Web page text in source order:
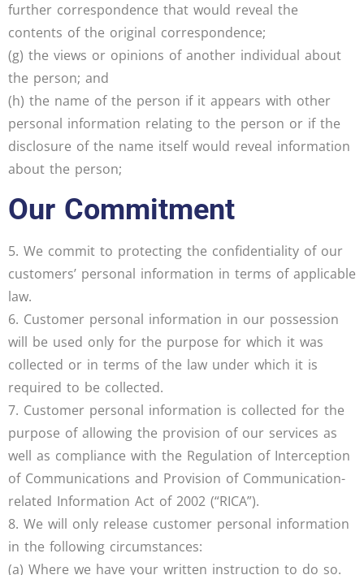
further correspondence that would reveal the
contents of the original correspondence;
(g) the views or opinions of another individual about
the person; and
(h) the name of the person if it appears with other
personal information relating to the person or if the
disclosure of the name itself would reveal information
about the person;
Our Commitment
5. We commit to protecting the confidentiality of our
customers’ personal information in terms of applicable
law.
6. Customer personal information in our possession
will be used only for the purpose for which it was
collected or in terms of the law under which it is
required to be collected.
7. Customer personal information is collected for the
purpose of allowing the provision of our services as
well as compliance with the Regulation of Interception
of Communications and Provision of Communication-
related Information Act of 2002 (“RICA”).
8. We will only release customer personal information
in the following circumstances:
(a) Where we have your written instruction to do so.